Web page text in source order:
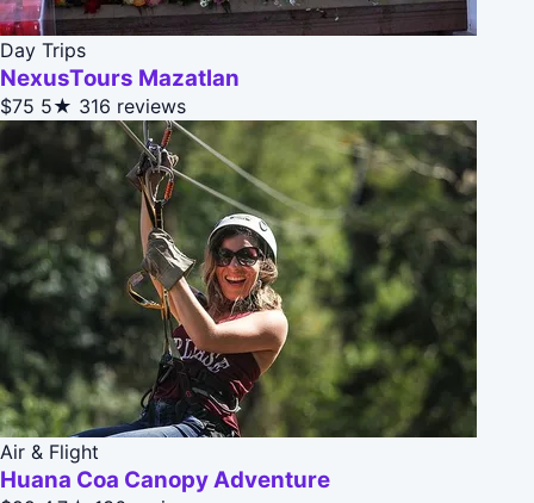
Day Trips
NexusTours Mazatlan
$75 5★ 316 reviews
Air & Flight
Huana Coa Canopy Adventure